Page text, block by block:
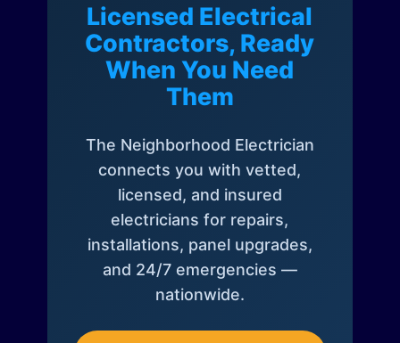
Licensed Electrical
Contractors, Ready
When You Need
Them
The Neighborhood Electrician
connects you with vetted,
licensed, and insured
electricians for repairs,
installations, panel upgrades,
and 24/7 emergencies —
nationwide.